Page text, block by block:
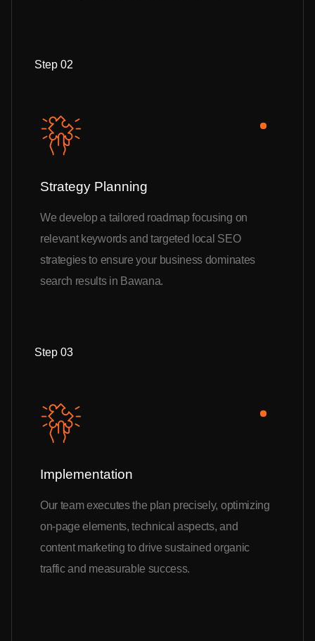
Step 02
Strategy Planning
We develop a tailored roadmap focusing on
relevant keywords and targeted local SEO
strategies to ensure your business dominates
search results in Bawana.
Step 03
Implementation
Our team executes the plan precisely, optimizing
on-page elements, technical aspects, and
content marketing to drive sustained organic
traffic and measurable success.